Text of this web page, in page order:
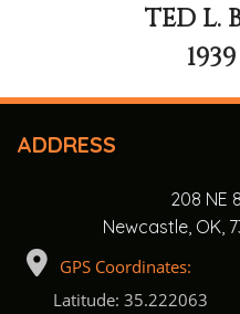
TED L.
ADDRESS
208 NE
Newcastle, OK,
GPS Coordinates:
Latitude: 35.222063